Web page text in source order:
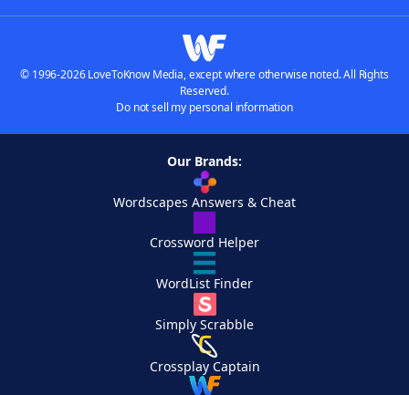
© 1996-2026 LoveToKnow Media, except where otherwise noted. All Rights
Reserved.
Do not sell my personal information
Our Brands:
Wordscapes Answers & Cheat
Crossword Helper
WordList Finder
Simply Scrabble
Crossplay Captain